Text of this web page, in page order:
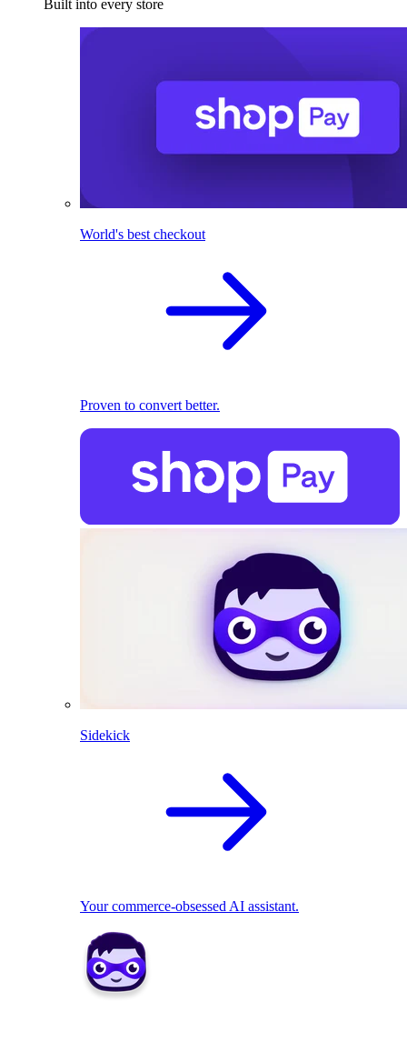
Built into every store
World's best checkout
Proven to convert better.
Sidekick
Your commerce-obsessed AI assistant.